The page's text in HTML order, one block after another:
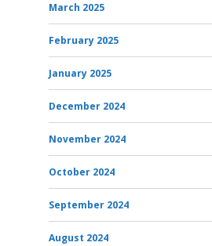
March 2025
February 2025
January 2025
December 2024
November 2024
October 2024
September 2024
August 2024